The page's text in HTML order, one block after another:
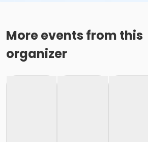
More events from this
organizer